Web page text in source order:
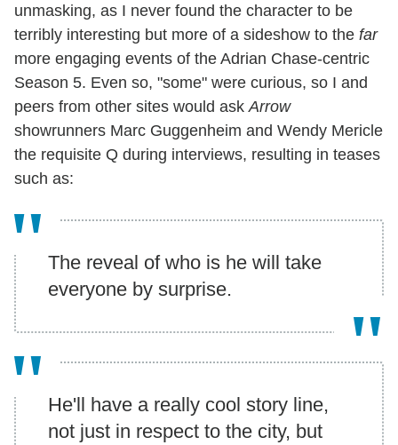
unmasking, as I never found the character to be
terribly interesting but more of a sideshow to the far
more engaging events of the Adrian Chase-centric
Season 5. Even so, "some" were curious, so I and
peers from other sites would ask Arrow
showrunners Marc Guggenheim and Wendy Mericle
the requisite Q during interviews, resulting in teases
such as:
The reveal of who is he will take
everyone by surprise.
He'll have a really cool story line,
not just in respect to the city, but